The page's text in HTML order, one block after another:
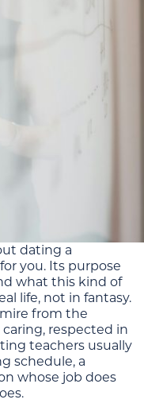
dating a
you. Its purpose
what this kind of
life, not in fantasy.
from the
respected in
teachers usually
schedule, a
whose job does